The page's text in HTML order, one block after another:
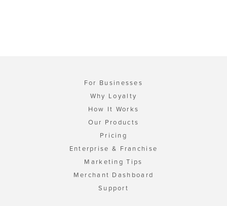
For Businesses
Why Loyalty
How It Works
Our Products
Pricing
Enterprise & Franchise
Marketing Tips
Merchant Dashboard
Support